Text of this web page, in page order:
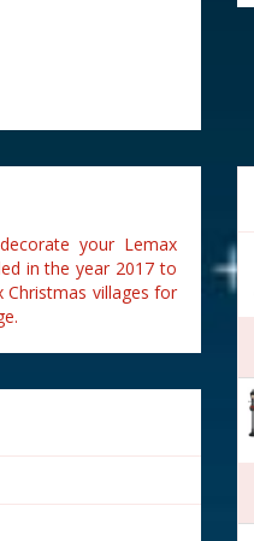
your Lemax
in the year 2017 to
Christmas villages for